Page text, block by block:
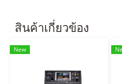
สินค้าเกี่ยวข้อง
New